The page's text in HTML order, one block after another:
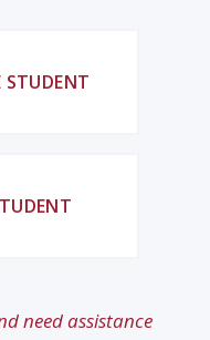
STUDENT
need assistance